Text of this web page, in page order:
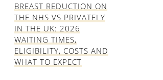
BREAST REDUCTION ON
THE NHS VS PRIVATELY
IN THE UK: 2026
WAITING TIMES,
ELIGIBILITY, COSTS AND
WHAT TO EXPECT